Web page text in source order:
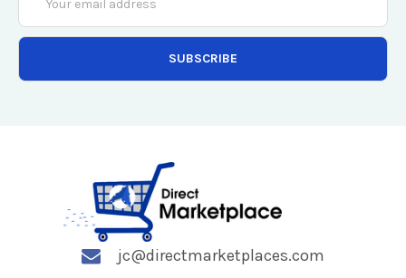
Address
jc@directmarketplaces.com